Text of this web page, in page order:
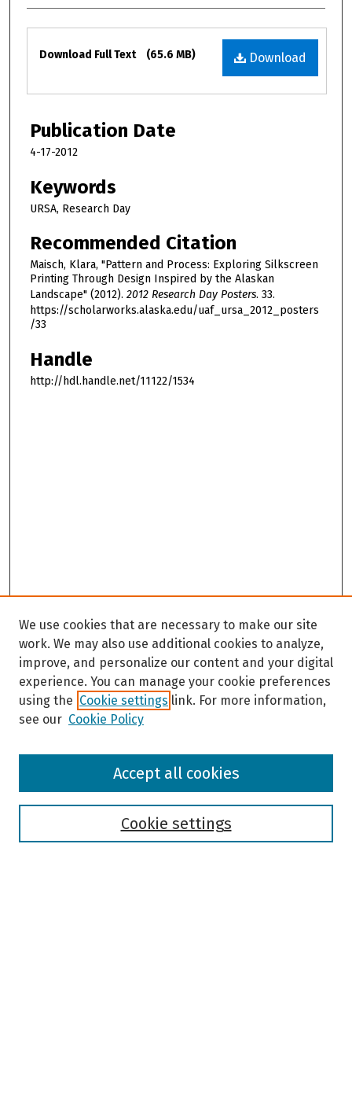
Files
Download
Download Full Text (65.6 MB)
Publication Date
4-17-2012
Keywords
URSA, Research Day
Recommended Citation
Maisch, Klara, "Pattern and Process: Exploring Silkscreen
Printing Through Design Inspired by the Alaskan
Landscape" (2012). 2012 Research Day Posters. 33.
https://scholarworks.alaska.edu/uaf_ursa_2012_posters
/33
Handle
http://hdl.handle.net/11122/1534
Browse
We use cookies that are necessary to make our site
work. We may also use additional cookies to analyze,
improve, and personalize our content and your digital
experience. You can manage your cookie preferences
using the Cookie settings link. For more information,
see our Cookie Policy
Cookie settings
Accept all cookies